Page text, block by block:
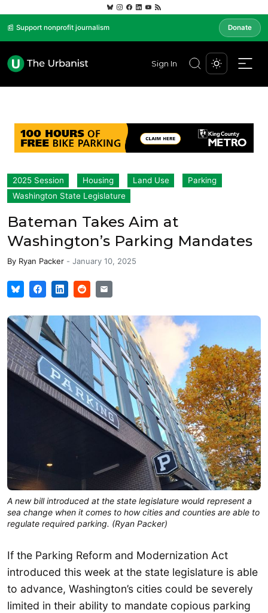
📰 Support nonprofit journalism Donate
Sign In
2025 Session Housing Land Use
Parking
Washington State Legislature
Bateman Takes Aim at
Washington’s Parking Mandates
By Ryan Packer - January 10, 2025
A new bill introduced at the state legislature would represent a
sea change when it comes to how cities and counties are able to
regulate required parking. (Ryan Packer)
If the Parking Reform and Modernization Act
introduced this week at the state legislature is able
to advance, Washington’s cities could be severely
limited in their ability to mandate copious parking